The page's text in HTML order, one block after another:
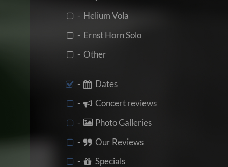
- Helium Vola
- Ernst Horn Solo
- Other
-
Dates
-
Concert reviews
-
Photo Galleries
-
Our Reviews
-
Specials